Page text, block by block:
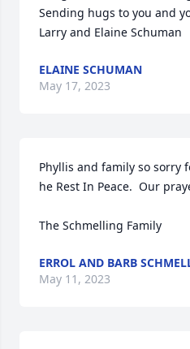
Sending hugs to you and
Larry and Elaine Schuman
ELAINE SCHUMAN
May 17, 2023
Phyllis and family so sorry
he Rest In Peace.  Our
The Schmelling Family
ERROL AND BARB
May 11, 2023